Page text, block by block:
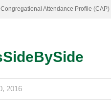
Congregational Attendance Profile (CAP)
2016